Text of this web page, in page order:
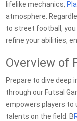
lifelike mechanics,
atmosphere.
to street football, you
refine your abilities,
Overview of
Prepare to dive deep
through our Futsal
empowers players to
talents on the field. B